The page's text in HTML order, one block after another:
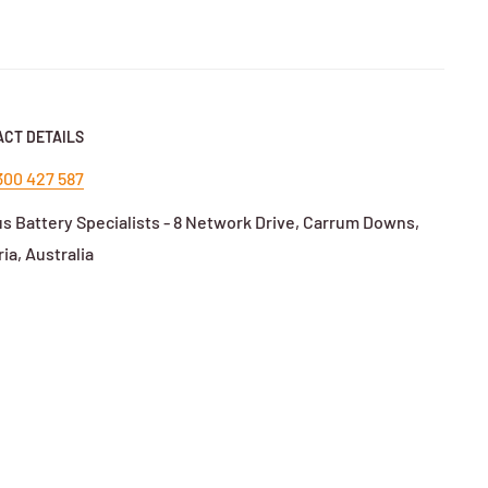
charger.
on system.
DETAILS
427 587
Battery Specialists - 8 Network Drive, Carrum Downs,
Australia